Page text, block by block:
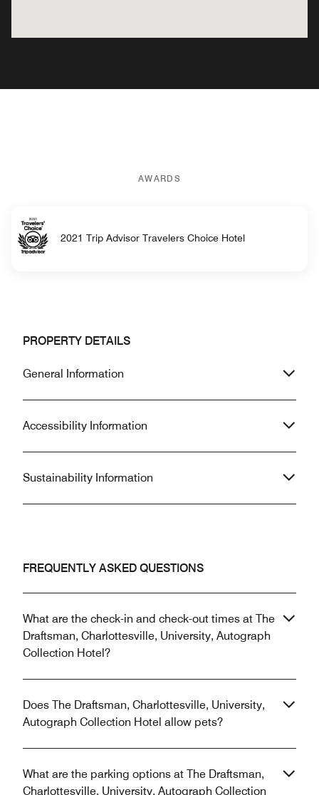
AWARDS
2021 Trip Advisor Travelers Choice Hotel
PROPERTY DETAILS
General Information
Accessibility Information
Sustainability Information
FREQUENTLY ASKED QUESTIONS
What are the check-in and check-out times at The
Draftsman, Charlottesville, University, Autograph
Collection Hotel?
Does The Draftsman, Charlottesville, University,
Autograph Collection Hotel allow pets?
What are the parking options at The Draftsman,
Charlottesville, University, Autograph Collection